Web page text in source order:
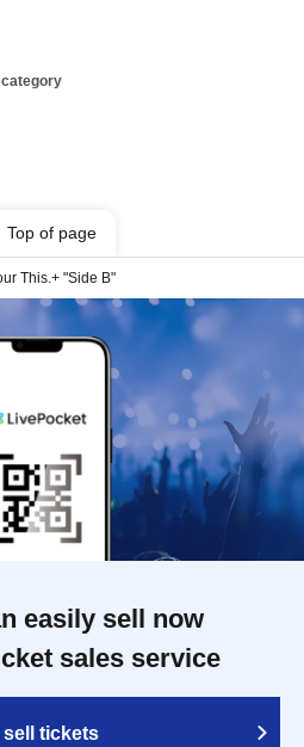
Top of page
This.+ "Side B"
easily sell now
sales service
sell tickets